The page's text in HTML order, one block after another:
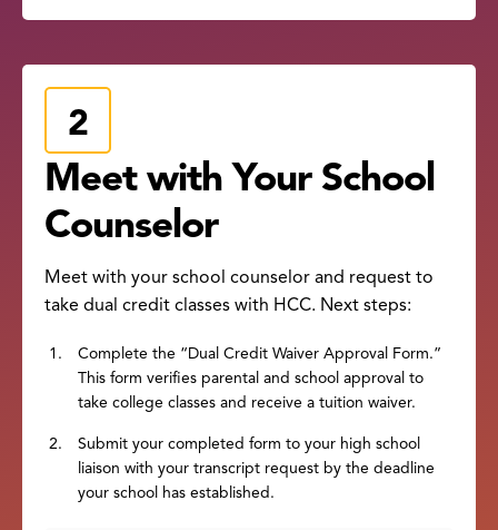
Meet with Your School
Counselor
Meet with your school counselor and request to
take dual credit classes with HCC. Next steps:
Complete the “Dual Credit Waiver Approval Form.”
This form verifies parental and school approval to
take college classes and receive a tuition waiver.
Submit your completed form to your high school
liaison with your transcript request by the deadline
your school has established.